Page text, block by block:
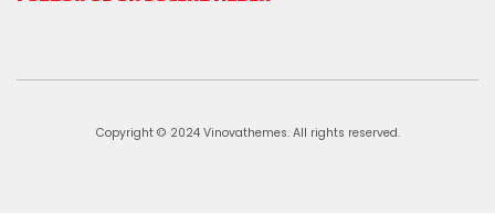
Copyright © 2024 Vinovathemes. All rights reserved.